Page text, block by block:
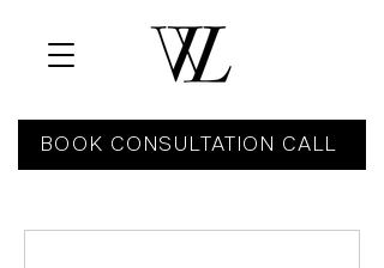
BOOK CONSULTATION CALL